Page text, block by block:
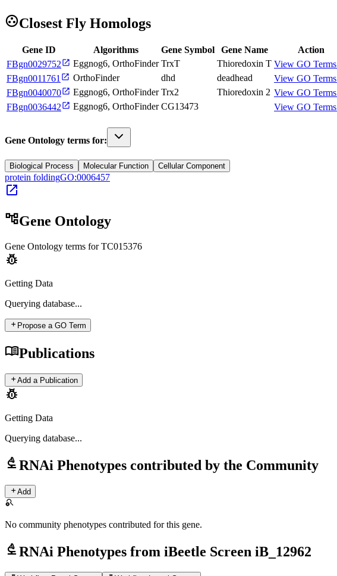
group_workClosest Fly Homologs
Gene ID Algorithms Gene Symbol Gene Name
Action
FBgn0029752open_in_new Eggnog6, OrthoFinder TrxT Thioredoxin T View GO Terms
FBgn0011761open_in_new OrthoFinder dhd deadhead View GO Terms
FBgn0040070open_in_new Eggnog6, OrthoFinder Trx2 Thioredoxin 2 View GO Terms
FBgn0036442open_in_new Eggnog6, OrthoFinder CG13473 View GO Terms
Gene Ontology terms for:
Biological Process Molecular Function Cellular Component
protein foldingGO:0006457
open_in_new
account_treeGene Ontology
Gene Ontology terms for TC015376
pest_control
Getting Data
Querying database...
add Propose a GO Term
menu_bookPublications
addAdd a Publication
pest_control
Getting Data
Querying database...
biotechRNAi Phenotypes contributed by the Community
addAdd
search_off
No community phenotypes contributed for this gene.
biotechRNAi Phenotypes from iBeetle Screen iB_12962